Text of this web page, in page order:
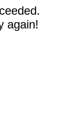
again!